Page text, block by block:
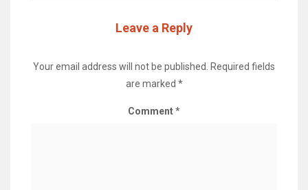
Leave a Reply
Your email address will not be published. Required fields
are marked *
Comment*